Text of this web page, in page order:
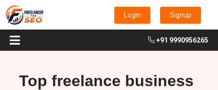
Login Signup
+91 9990956265
Top freelance business